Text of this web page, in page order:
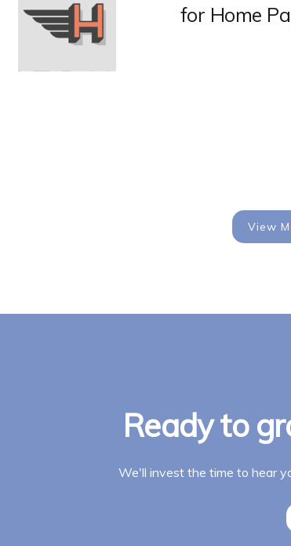
for Home
View
Ready to
We'll invest the time to hear